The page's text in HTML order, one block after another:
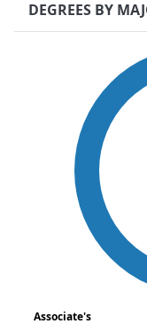
DEGREES BY
Associate's